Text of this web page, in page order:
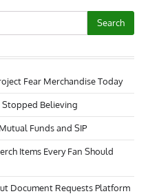
Fear Merchandise Today
Stopped Believing
Funds and SIP
Items Every Fan Should
Document Requests Platform